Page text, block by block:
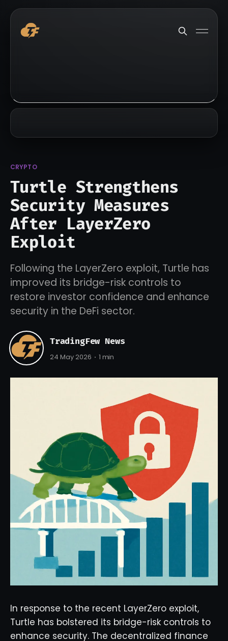
CRYPTO
Turtle Strengthens
Security Measures
After LayerZero
Exploit
Following the LayerZero exploit, Turtle has
improved its bridge-risk controls to
restore investor confidence and enhance
security in the DeFi sector.
TradingFew News
24 May 2026 1 min
In response to the recent LayerZero exploit,
Turtle has bolstered its bridge-risk controls to
enhance security. The decentralized finance